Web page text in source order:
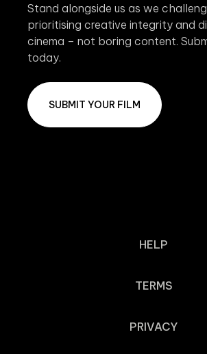
Stand alongside us as we
prioritising creative integrity and
cinema – not boring content.
today.
SUBMIT YOUR FILM
HELP
TERMS
PRIVACY